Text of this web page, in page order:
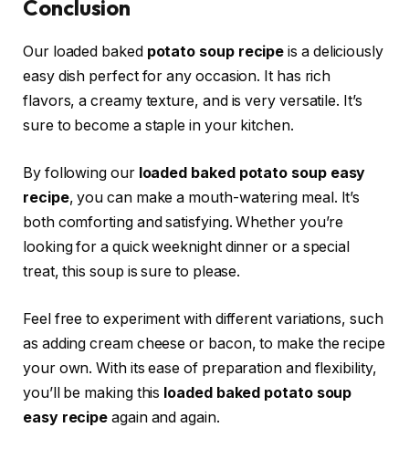
Conclusion
Our loaded baked potato soup recipe is a deliciously
easy dish perfect for any occasion. It has rich
flavors, a creamy texture, and is very versatile. It’s
sure to become a staple in your kitchen.
By following our loaded baked potato soup easy
recipe, you can make a mouth-watering meal. It’s
both comforting and satisfying. Whether you’re
looking for a quick weeknight dinner or a special
treat, this soup is sure to please.
Feel free to experiment with different variations, such
as adding cream cheese or bacon, to make the recipe
your own. With its ease of preparation and flexibility,
you’ll be making this loaded baked potato soup
easy recipe again and again.